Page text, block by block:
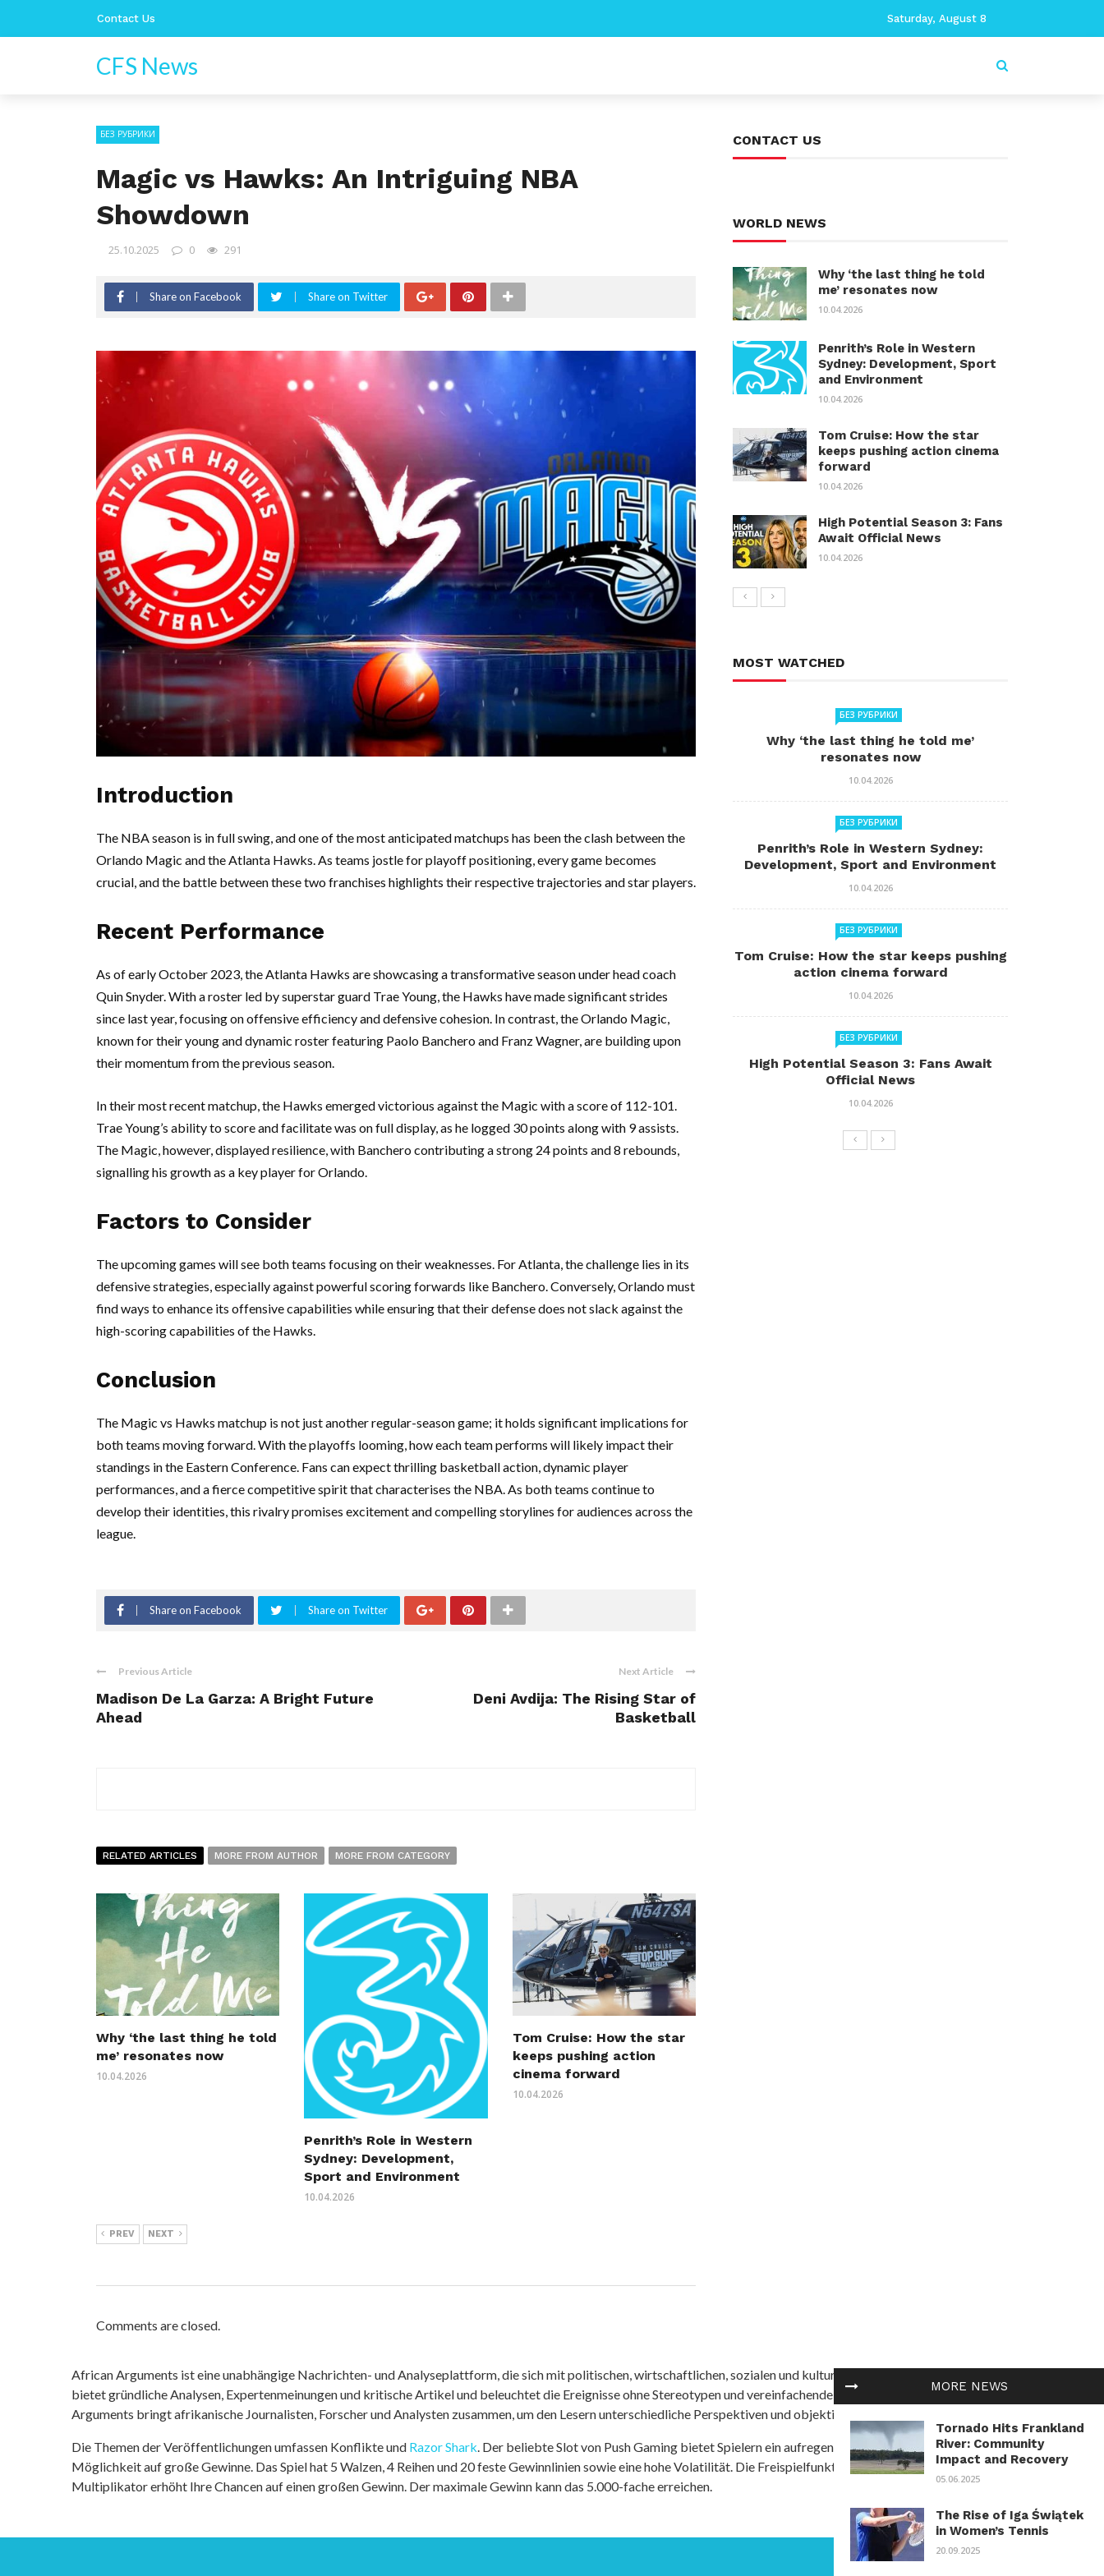
Contact Us Saturday, August 8
CFS News
БЕЗ РУБРИКИ
Magic vs Hawks: An Intriguing NBA
Showdown
25.10.2025 0 291
Share on Facebook Share on Twitter
Introduction
The NBA season is in full swing, and one of the most anticipated matchups has been the clash between the
Orlando Magic and the Atlanta Hawks. As teams jostle for playoff positioning, every game becomes
crucial, and the battle between these two franchises highlights their respective trajectories and star players.
Recent Performance
As of early October 2023, the Atlanta Hawks are showcasing a transformative season under head coach
Quin Snyder. With a roster led by superstar guard Trae Young, the Hawks have made significant strides
since last year, focusing on offensive efficiency and defensive cohesion. In contrast, the Orlando Magic,
known for their young and dynamic roster featuring Paolo Banchero and Franz Wagner, are building upon
their momentum from the previous season.
In their most recent matchup, the Hawks emerged victorious against the Magic with a score of 112-101.
Trae Young’s ability to score and facilitate was on full display, as he logged 30 points along with 9 assists.
The Magic, however, displayed resilience, with Banchero contributing a strong 24 points and 8 rebounds,
signalling his growth as a key player for Orlando.
Factors to Consider
The upcoming games will see both teams focusing on their weaknesses. For Atlanta, the challenge lies in its
defensive strategies, especially against powerful scoring forwards like Banchero. Conversely, Orlando must
find ways to enhance its offensive capabilities while ensuring that their defense does not slack against the
high-scoring capabilities of the Hawks.
Conclusion
The Magic vs Hawks matchup is not just another regular-season game; it holds significant implications for
both teams moving forward. With the playoffs looming, how each team performs will likely impact their
standings in the Eastern Conference. Fans can expect thrilling basketball action, dynamic player
performances, and a fierce competitive spirit that characterises the NBA. As both teams continue to
develop their identities, this rivalry promises excitement and compelling storylines for audiences across the
league.
Share on Facebook Share on Twitter
Previous Article
Madison De La Garza: A Bright Future
Ahead
Next Article
Deni Avdija: The Rising Star of
Basketball
RELATED ARTICLES MORE FROM AUTHOR MORE FROM CATEGORY
Why ‘the last thing he told
me’ resonates now
10.04.2026
Penrith’s Role in Western
Sydney: Development,
Sport and Environment
10.04.2026
Tom Cruise: How the star
keeps pushing action
cinema forward
10.04.2026
PREV NEXT
Comments are closed.
MORE NEWS
Tornado Hits Frankland
River: Community
Impact and Recovery
05.06.2025
The Rise of Iga Świątek
in Women’s Tennis
20.09.2025
CONTACT US
WORLD NEWS
Why ‘the last thing he told
me’ resonates now
10.04.2026
Penrith’s Role in Western
Sydney: Development, Sport
and Environment
10.04.2026
Tom Cruise: How the star
keeps pushing action cinema
forward
10.04.2026
High Potential Season 3: Fans
Await Official News
10.04.2026
MOST WATCHED
БЕЗ РУБРИКИ
Why ‘the last thing he told me’
resonates now
10.04.2026
БЕЗ РУБРИКИ
Penrith’s Role in Western Sydney:
Development, Sport and Environment
10.04.2026
БЕЗ РУБРИКИ
Tom Cruise: How the star keeps pushing
action cinema forward
10.04.2026
БЕЗ РУБРИКИ
High Potential Season 3: Fans Await
Official News
10.04.2026
African Arguments ist eine unabhängige Nachrichten- und Analyseplattform, die sich mit politischen, wirtschaftlichen, sozialen und kulturellen Themen in Afrika befasst. Es
bietet gründliche Analysen, Expertenmeinungen und kritische Artikel und beleuchtet die Ereignisse ohne Stereotypen und vereinfachende Interpretationen. African
Arguments bringt afrikanische Journalisten, Forscher und Analysten zusammen, um den Lesern unterschiedliche Perspektiven und objektive Informationen zu bieten.
Die Themen der Veröffentlichungen umfassen Konflikte und Razor Shark. Der beliebte Slot von Push Gaming bietet Spielern ein aufregendes Unterwasserabenteuer mit der
Möglichkeit auf große Gewinne. Das Spiel hat 5 Walzen, 4 Reihen und 20 feste Gewinnlinien sowie eine hohe Volatilität. Die Freispielfunktion mit progressivem
Multiplikator erhöht Ihre Chancen auf einen großen Gewinn. Der maximale Gewinn kann das 5.000-fache erreichen.